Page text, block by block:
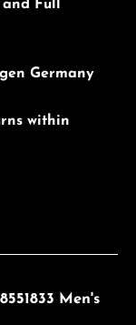
Full
Germany
within
Men's